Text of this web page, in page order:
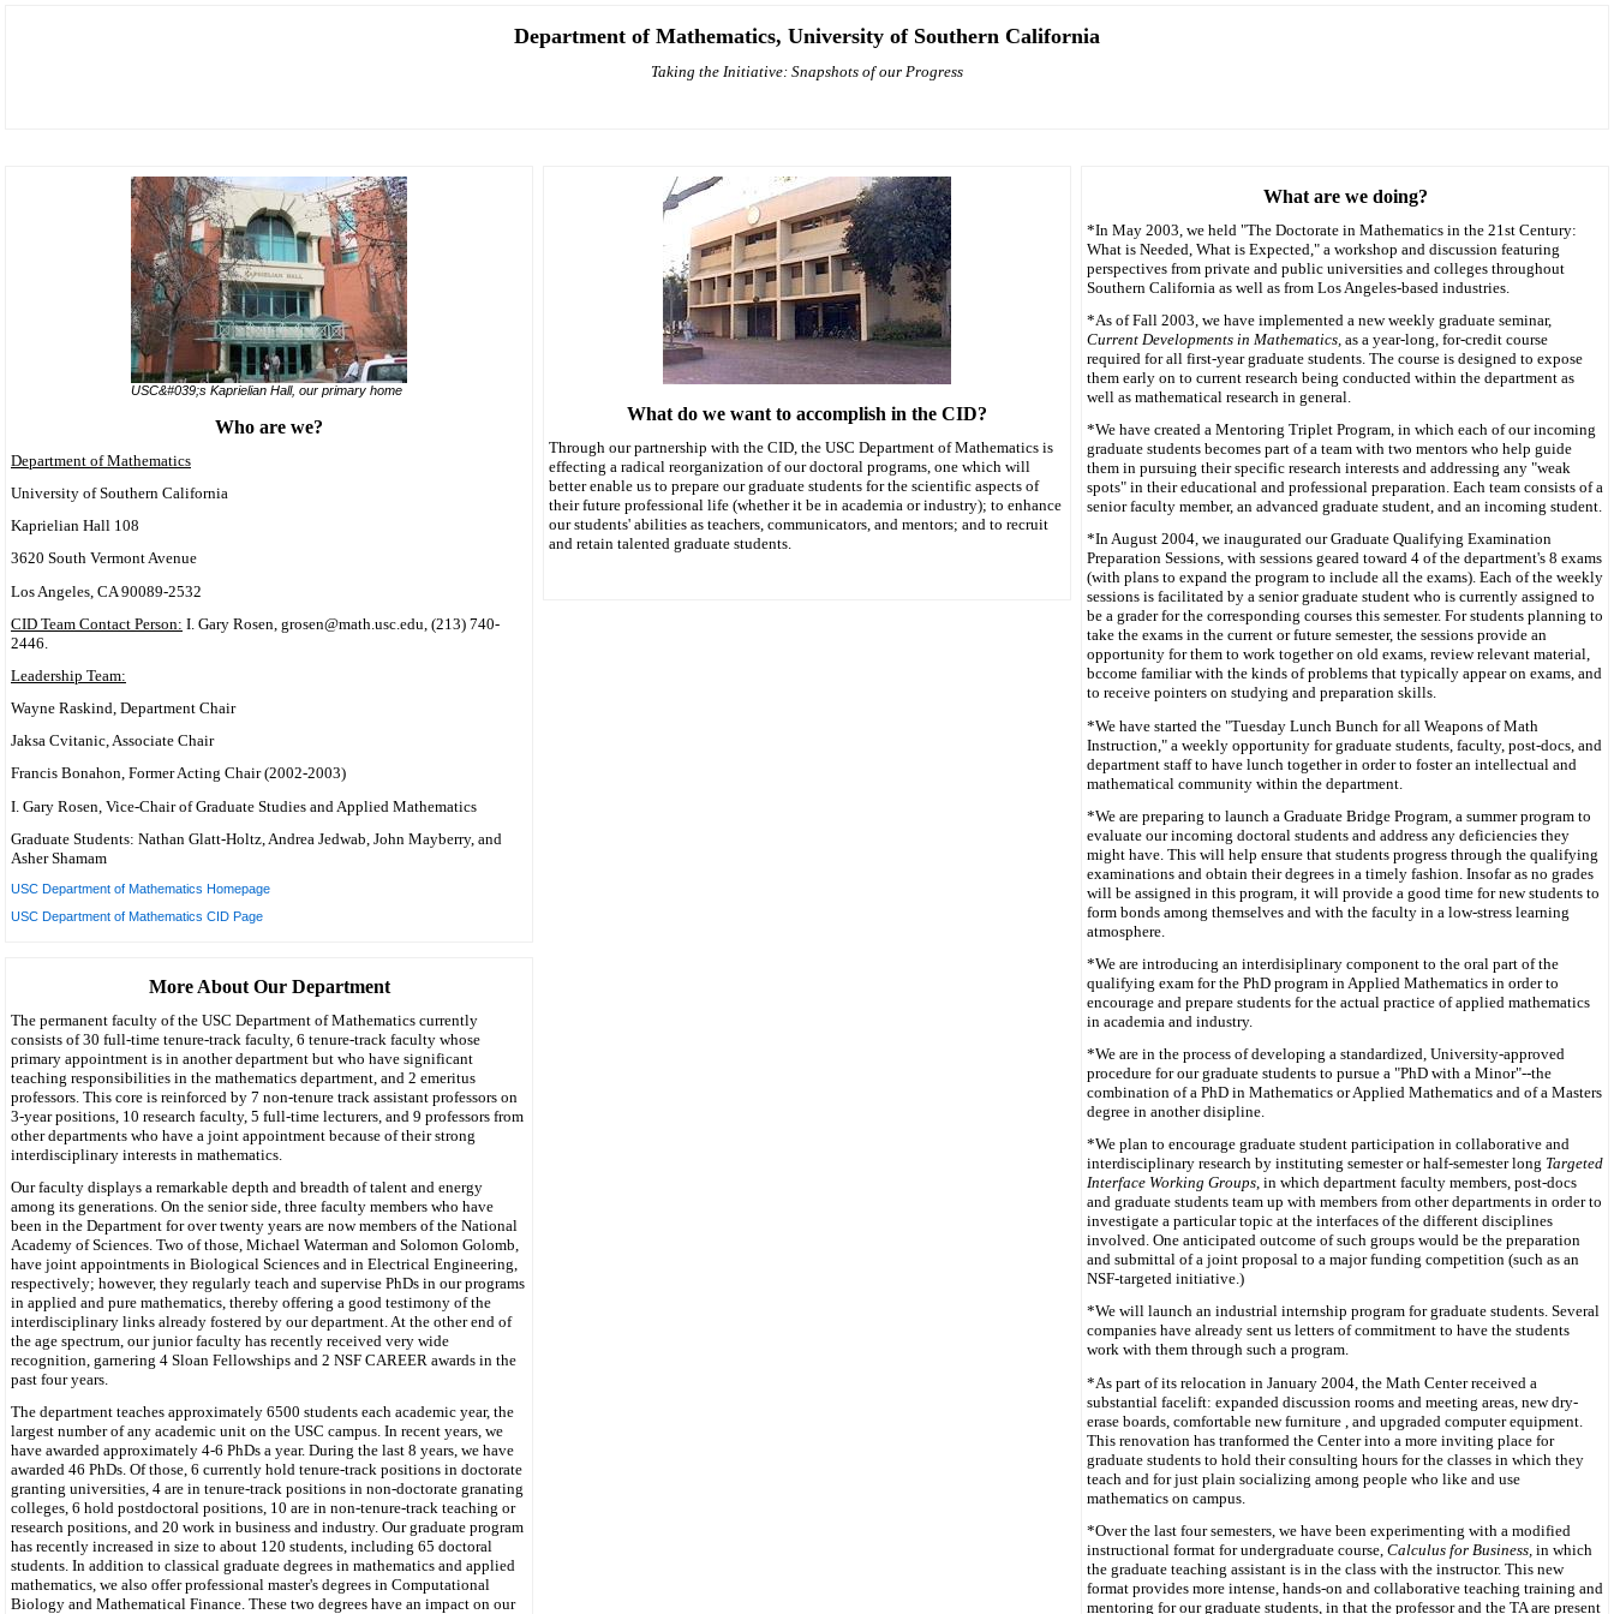
Department of Mathematics, University of Southern California
Taking the Initiative: Snapshots of our Progress
USC&#039;s Kaprielian Hall, our primary home
Who are we?
Department of Mathematics
University of Southern California
Kaprielian Hall 108
3620 South Vermont Avenue
Los Angeles, CA 90089-2532
CID Team Contact Person: I. Gary Rosen, grosen@math.usc.edu, (213) 740-
2446.
Leadership Team:
Wayne Raskind, Department Chair
Jaksa Cvitanic, Associate Chair
Francis Bonahon, Former Acting Chair (2002-2003)
I. Gary Rosen, Vice-Chair of Graduate Studies and Applied Mathematics
Graduate Students: Nathan Glatt-Holtz, Andrea Jedwab, John Mayberry, and
Asher Shamam
USC Department of Mathematics Homepage
USC Department of Mathematics CID Page
More About Our Department
The permanent faculty of the USC Department of Mathematics currently
consists of 30 full-time tenure-track faculty, 6 tenure-track faculty whose
primary appointment is in another department but who have significant
teaching responsibilities in the mathematics department, and 2 emeritus
professors. This core is reinforced by 7 non-tenure track assistant professors on
3-year positions, 10 research faculty, 5 full-time lecturers, and 9 professors from
other departments who have a joint appointment because of their strong
interdisciplinary interests in mathematics.
Our faculty displays a remarkable depth and breadth of talent and energy
among its generations. On the senior side, three faculty members who have
been in the Department for over twenty years are now members of the National
Academy of Sciences. Two of those, Michael Waterman and Solomon Golomb,
have joint appointments in Biological Sciences and in Electrical Engineering,
respectively; however, they regularly teach and supervise PhDs in our programs
in applied and pure mathematics, thereby offering a good testimony of the
interdisciplinary links already fostered by our department. At the other end of
the age spectrum, our junior faculty has recently received very wide
recognition, garnering 4 Sloan Fellowships and 2 NSF CAREER awards in the
past four years.
The department teaches approximately 6500 students each academic year, the
largest number of any academic unit on the USC campus. In recent years, we
have awarded approximately 4-6 PhDs a year. During the last 8 years, we have
awarded 46 PhDs. Of those, 6 currently hold tenure-track positions in doctorate
granting universities, 4 are in tenure-track positions in non-doctorate granating
colleges, 6 hold postdoctoral positions, 10 are in non-tenure-track teaching or
research positions, and 20 work in business and industry. Our graduate program
has recently increased in size to about 120 students, including 65 doctoral
students. In addition to classical graduate degrees in mathematics and applied
mathematics, we also offer professional master's degrees in Computational
Biology and Mathematical Finance. These two degrees have an impact on our
What do we want to accomplish in the CID?
Through our partnership with the CID, the USC Department of Mathematics is
effecting a radical reorganization of our doctoral programs, one which will
better enable us to prepare our graduate students for the scientific aspects of
their future professional life (whether it be in academia or industry); to enhance
our students' abilities as teachers, communicators, and mentors; and to recruit
and retain talented graduate students.
What are we doing?
*In May 2003, we held "The Doctorate in Mathematics in the 21st Century:
What is Needed, What is Expected," a workshop and discussion featuring
perspectives from private and public universities and colleges throughout
Southern California as well as from Los Angeles-based industries.
*As of Fall 2003, we have implemented a new weekly graduate seminar,
Current Developments in Mathematics, as a year-long, for-credit course
required for all first-year graduate students. The course is designed to expose
them early on to current research being conducted within the department as
well as mathematical research in general.
*We have created a Mentoring Triplet Program, in which each of our incoming
graduate students becomes part of a team with two mentors who help guide
them in pursuing their specific research interests and addressing any "weak
spots" in their educational and professional preparation. Each team consists of a
senior faculty member, an advanced graduate student, and an incoming student.
*In August 2004, we inaugurated our Graduate Qualifying Examination
Preparation Sessions, with sessions geared toward 4 of the department's 8 exams
(with plans to expand the program to include all the exams). Each of the weekly
sessions is facilitated by a senior graduate student who is currently assigned to
be a grader for the corresponding courses this semester. For students planning to
take the exams in the current or future semester, the sessions provide an
opportunity for them to work together on old exams, review relevant material,
bccome familiar with the kinds of problems that typically appear on exams, and
to receive pointers on studying and preparation skills.
*We have started the "Tuesday Lunch Bunch for all Weapons of Math
Instruction," a weekly opportunity for graduate students, faculty, post-docs, and
department staff to have lunch together in order to foster an intellectual and
mathematical community within the department.
*We are preparing to launch a Graduate Bridge Program, a summer program to
evaluate our incoming doctoral students and address any deficiencies they
might have. This will help ensure that students progress through the qualifying
examinations and obtain their degrees in a timely fashion. Insofar as no grades
will be assigned in this program, it will provide a good time for new students to
form bonds among themselves and with the faculty in a low-stress learning
atmosphere.
*We are introducing an interdisiplinary component to the oral part of the
qualifying exam for the PhD program in Applied Mathematics in order to
encourage and prepare students for the actual practice of applied mathematics
in academia and industry.
*We are in the process of developing a standardized, University-approved
procedure for our graduate students to pursue a "PhD with a Minor"--the
combination of a PhD in Mathematics or Applied Mathematics and of a Masters
degree in another disipline.
*We plan to encourage graduate student participation in collaborative and
interdisciplinary research by instituting semester or half-semester long Targeted
Interface Working Groups, in which department faculty members, post-docs
and graduate students team up with members from other departments in order to
investigate a particular topic at the interfaces of the different disciplines
involved. One anticipated outcome of such groups would be the preparation
and submittal of a joint proposal to a major funding competition (such as an
NSF-targeted initiative.)
*We will launch an industrial internship program for graduate students. Several
companies have already sent us letters of commitment to have the students
work with them through such a program.
*As part of its relocation in January 2004, the Math Center received a
substantial facelift: expanded discussion rooms and meeting areas, new dry-
erase boards, comfortable new furniture , and upgraded computer equipment.
This renovation has tranformed the Center into a more inviting place for
graduate students to hold their consulting hours for the classes in which they
teach and for just plain socializing among people who like and use
mathematics on campus.
*Over the last four semesters, we have been experimenting with a modified
instructional format for undergraduate course, Calculus for Business, in which
the graduate teaching assistant is in the class with the instructor. This new
format provides more intense, hands-on and collaborative teaching training and
mentoring for our graduate students, in that the professor and the TA are present